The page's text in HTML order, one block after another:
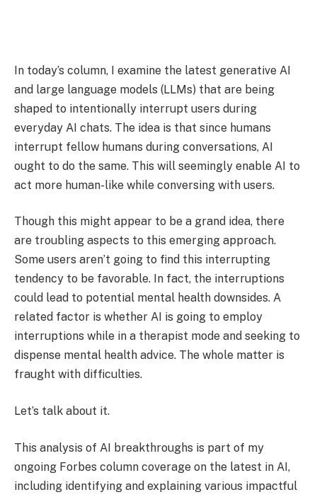
In today’s column, I examine the latest generative AI
and large language models (LLMs) that are being
shaped to intentionally interrupt users during
everyday AI chats. The idea is that since humans
interrupt fellow humans during conversations, AI
ought to do the same. This will seemingly enable AI to
act more human-like while conversing with users.
Though this might appear to be a grand idea, there
are troubling aspects to this emerging approach.
Some users aren’t going to find this interrupting
tendency to be favorable. In fact, the interruptions
could lead to potential mental health downsides. A
related factor is whether AI is going to employ
interruptions while in a therapist mode and seeking to
dispense mental health advice. The whole matter is
fraught with difficulties.
Let’s talk about it.
This analysis of AI breakthroughs is part of my
ongoing Forbes column coverage on the latest in AI,
including identifying and explaining various impactful